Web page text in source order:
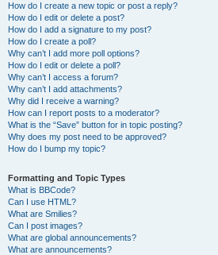
How do I create a new topic or post a reply?
How do I edit or delete a post?
How do I add a signature to my post?
How do I create a poll?
Why can’t I add more poll options?
How do I edit or delete a poll?
Why can’t I access a forum?
Why can’t I add attachments?
Why did I receive a warning?
How can I report posts to a moderator?
What is the “Save” button for in topic posting?
Why does my post need to be approved?
How do I bump my topic?
Formatting and Topic Types
What is BBCode?
Can I use HTML?
What are Smilies?
Can I post images?
What are global announcements?
What are announcements?